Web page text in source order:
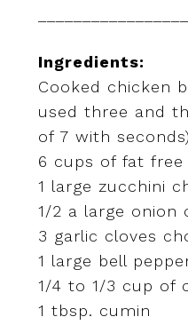
Ingredients:
Cooked chicken
used three and
of 7 with seconds)
6 cups of fat
1 large zucchini
1/2 a large onion
3 garlic cloves
1 large bell
1/4 to 1/3 cup of
1 tbsp. cumin